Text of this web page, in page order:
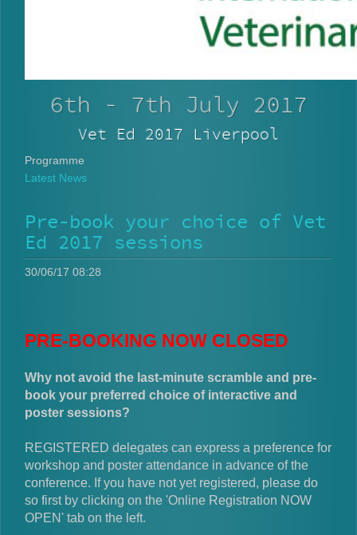
6th - 7th July 2017
Vet Ed 2017 Liverpool
Programme
Latest News
Pre-book your choice of Vet
Ed 2017 sessions
30/06/17 08:28
PRE-BOOKING NOW CLOSED
Why not avoid the last-minute scramble and pre-
book your preferred choice of interactive and
poster sessions?
REGISTERED delegates can express a preference for
workshop and poster attendance in advance of the
conference. If you have not yet registered, please do
so first by clicking on the 'Online Registration NOW
OPEN' tab on the left.